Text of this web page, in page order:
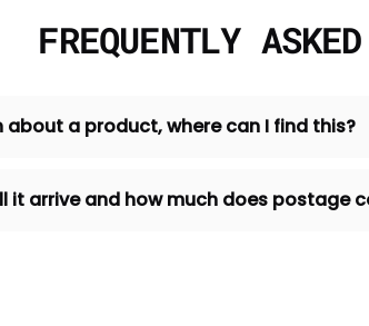
FREQUENTLY
a product, where can I find this?
it arrive and how much does postage